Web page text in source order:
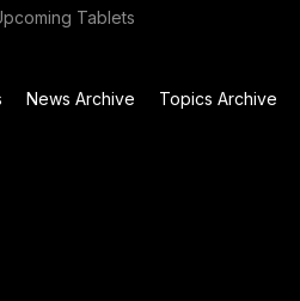
Tablets
News Archive Topics Archive